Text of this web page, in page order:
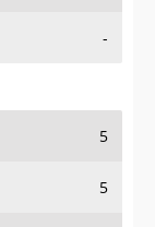
-
5
5